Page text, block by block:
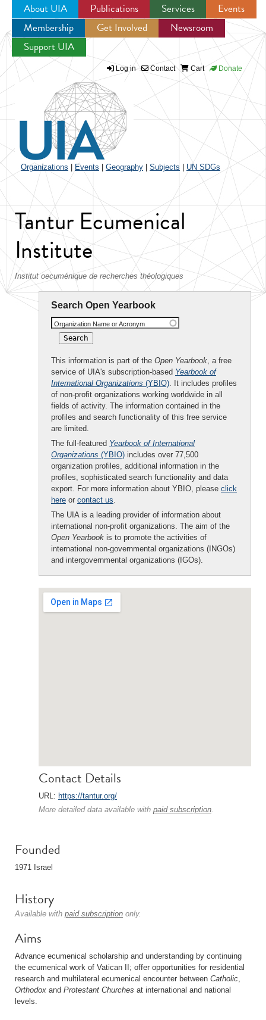
Jump to navigation
About UIA Publications Services
Events
Membership
Get Involved
Newsroom
Support UIA
Log in Contact Cart Donate
Organizations Events Geography Subjects UN SDGs
Tantur Ecumenical
Institute
Institut oecuménique de recherches théologiques
Search Open Yearbook
Organization Name or Acronym
This information is part of the Open Yearbook, a free
service of UIA's subscription-based Yearbook of
International Organizations (YBIO). It includes profiles
of non-profit organizations working worldwide in all
fields of activity. The information contained in the
profiles and search functionality of this free service
are limited.
The full-featured Yearbook of International
Organizations (YBIO) includes over 77,500
organization profiles, additional information in the
profiles, sophisticated search functionality and data
export. For more information about YBIO, please click
here or contact us.
The UIA is a leading provider of information about
international non-profit organizations. The aim of the
Open Yearbook is to promote the activities of
international non-governmental organizations (INGOs)
and intergovernmental organizations (IGOs).
Contact Details
URL: https://tantur.org/
More detailed data available with paid subscription.
Founded
1971 Israel
History
Available with paid subscription only.
Aims
Advance ecumenical scholarship and understanding by continuing
the ecumenical work of Vatican II; offer opportunities for residential
research and multilateral ecumenical encounter between Catholic,
Orthodox and Protestant Churches at international and national
levels.